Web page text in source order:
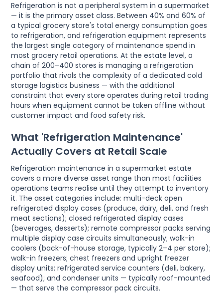
Refrigeration is not a peripheral system in a supermarket
— it is the primary asset class. Between 40% and 60% of
a typical grocery store's total energy consumption goes
to refrigeration, and refrigeration equipment represents
the largest single category of maintenance spend in
most grocery retail operations. At the estate level, a
chain of 200–400 stores is managing a refrigeration
portfolio that rivals the complexity of a dedicated cold
storage logistics business — with the additional
constraint that every store operates during retail trading
hours when equipment cannot be taken offline without
customer impact and food safety risk.
What 'Refrigeration Maintenance'
Actually Covers at Retail Scale
Refrigeration maintenance in a supermarket estate
covers a more diverse asset range than most facilities
operations teams realise until they attempt to inventory
it. The asset categories include: multi-deck open
refrigerated display cases (produce, dairy, deli, and fresh
meat sections); closed refrigerated display cases
(beverages, desserts); remote compressor packs serving
multiple display case circuits simultaneously; walk-in
coolers (back-of-house storage, typically 2–4 per store);
walk-in freezers; chest freezers and upright freezer
display units; refrigerated service counters (deli, bakery,
seafood); and condenser units — typically roof-mounted
— that serve the compressor pack circuits.